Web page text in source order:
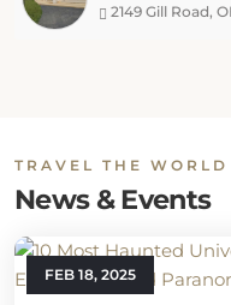
2149 Gill Road,
TRAVEL THE WORLD
News & Events
FEB 18, 2025